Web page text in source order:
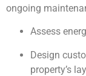
ongoing
Assess
Design
property’s